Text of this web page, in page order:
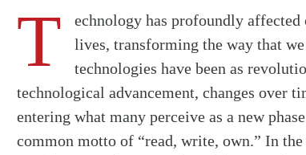
T
echnology has profoundly
lives, transforming the way that
technologies have been as
technological advancement, changes over
entering what many perceive as a new
common motto of “read, write, own.” In